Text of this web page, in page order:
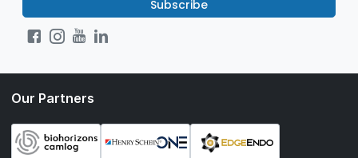
Subscribe
Our Partners